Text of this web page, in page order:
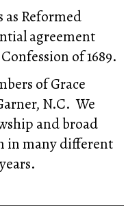
as Reformed
agreement
of 1689.
of Grace
N.C. We
and broad
in many different